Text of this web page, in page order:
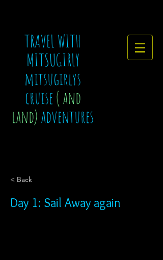
TRAVEL WITH
MITSUGIRLY
mitsugirlys
cruise( and
land)adventures
< Back
Day 1: Sail Away again